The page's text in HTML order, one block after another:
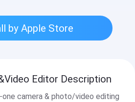
by Apple Store
Editor Description
camera & photo/video editing